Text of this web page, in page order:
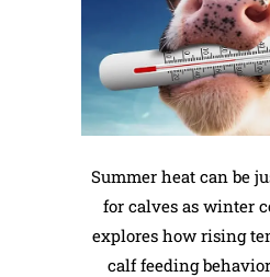
Summer heat can be
for calves as winter
explores how rising
calf feeding